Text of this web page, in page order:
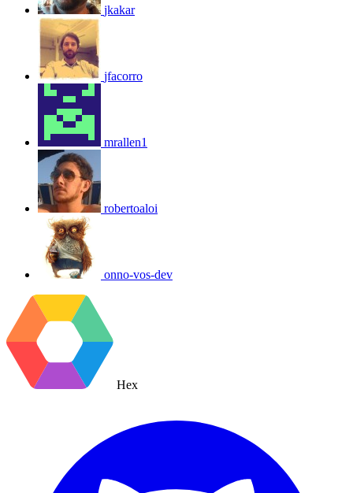
jkakar
jfacorro
mrallen1
robertoaloi
onno-vos-dev
Hex